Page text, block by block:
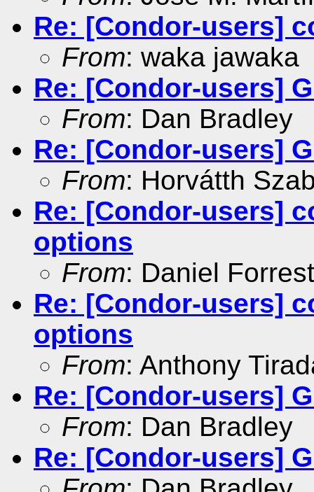
Re: [Condor-users]
From: waka jawaka
Re: [Condor-users]
From: Dan Bradley
Re: [Condor-users]
From: Horvátth
Re: [Condor-users]
options
From: Daniel Forrest
Re: [Condor-users]
options
From: Anthony
Re: [Condor-users]
From: Dan Bradley
Re: [Condor-users]